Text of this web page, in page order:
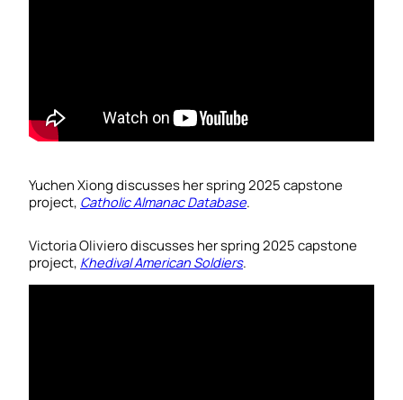
Yuchen Xiong discusses her spring 2025 capstone
project, Catholic Almanac Database.
Victoria Oliviero discusses her spring 2025 capstone
project, Khedival American Soldiers.